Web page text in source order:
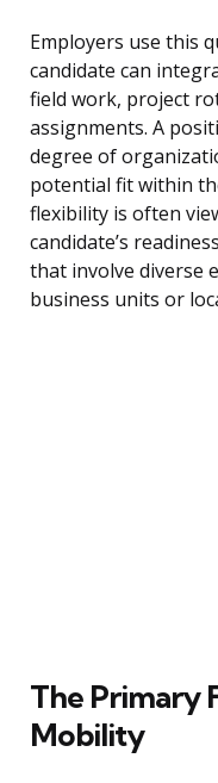
Employers use this
candidate can
field work, project
assignments. A
degree of
potential fit within
flexibility is often
candidate’s
that involve diverse
business units or
The Primary
Mobility